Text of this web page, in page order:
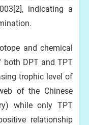
indicating a
and chemical
both DPT and TPT
trophic level of
of the Chinese
while only TPT
relationship